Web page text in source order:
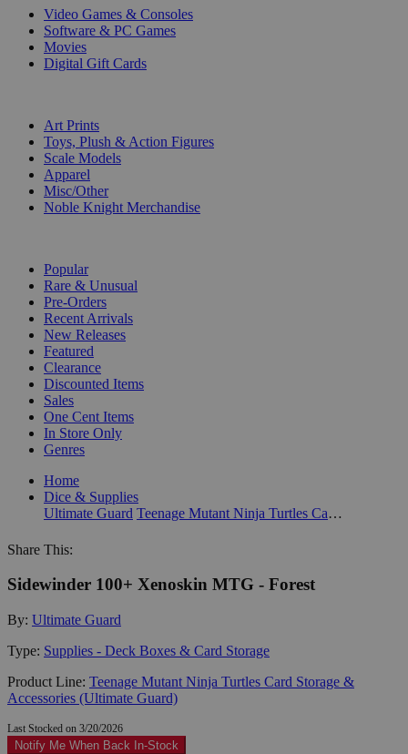
Video Games & Consoles
Software & PC Games
Movies
Digital Gift Cards
Art Prints
Toys, Plush & Action Figures
Scale Models
Apparel
Misc/Other
Noble Knight Merchandise
Popular
Rare & Unusual
Pre-Orders
Recent Arrivals
New Releases
Featured
Clearance
Discounted Items
Sales
One Cent Items
In Store Only
Genres
Home
Dice & Supplies
Ultimate Guard
Teenage Mutant Ninja Turtles Card Storage & Accessories (Ultimate Guard)
Share This:
Sidewinder 100+ Xenoskin MTG - Forest
By: Ultimate Guard
Type: Supplies - Deck Boxes & Card Storage
Product Line: Teenage Mutant Ninja Turtles Card Storage &
Accessories (Ultimate Guard)
Last Stocked on 3/20/2026
Notify Me When Back In-Stock